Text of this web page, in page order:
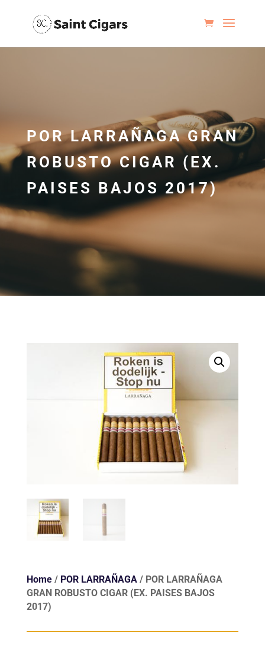
POR LARRAÑAGA GRAN
ROBUSTO CIGAR (EX.
PAISES BAJOS 2017)
Home/ POR LARRAÑAGA/ POR LARRAÑAGA
GRAN ROBUSTO CIGAR (EX. PAISES BAJOS
2017)